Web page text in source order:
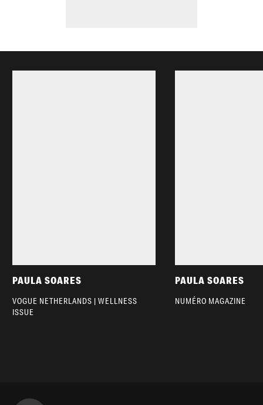
PAULA SOARES
VOGUE NETHERLANDS | WELLNESS
ISSUE
PAULA SOARES
NUMÉRO MAGAZINE